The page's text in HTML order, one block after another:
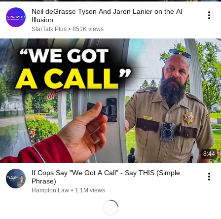
Neil deGrasse Tyson And Jaron Lanier on the AI
Illusion
StarTalk Plus • 851K views
8:44
If Cops Say "We Got A Call" - Say THIS (Simple
Phrase)
Hampton Law • 1.1M views